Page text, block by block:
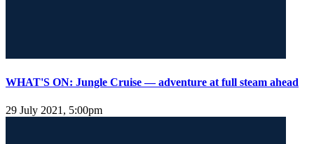
WHAT'S ON: Jungle Cruise — adventure at full steam ahead
29 July 2021, 5:00pm